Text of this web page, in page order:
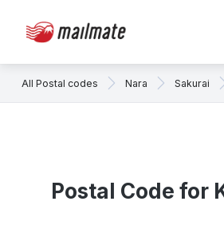
All Postal codes Nara Sakurai
Postal Code for